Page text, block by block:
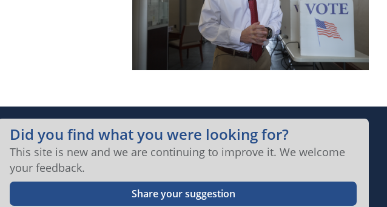
Did you find what you were looking for?
This site is new and we are continuing to improve it. We welcome
your feedback.
Share your suggestion